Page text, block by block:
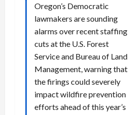
Oregon’s Democratic
lawmakers are sounding
alarms over recent staffing
cuts at the U.S. Forest
Service and Bureau of Land
Management, warning that
the firings could severely
impact wildfire prevention
efforts ahead of this year’s